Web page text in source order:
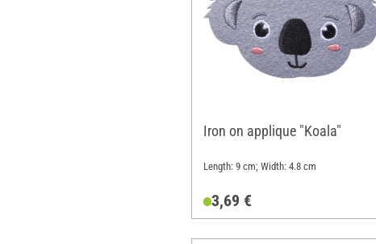
Iron on applique "Koala"
Length: 9 cm; Width: 4.8 cm
3,69 €